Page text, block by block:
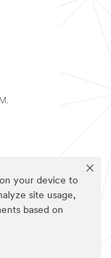
your device to
site usage,
based on